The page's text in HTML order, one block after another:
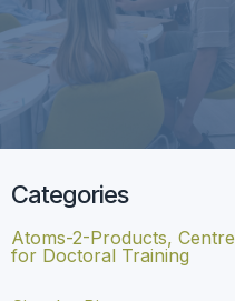
Categories
Atoms-2-Products, Centre
for Doctoral Training